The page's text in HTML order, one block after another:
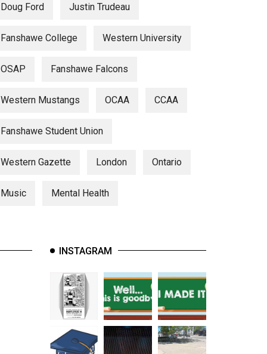
Doug Ford Justin Trudeau
Fanshawe College Western University
OSAP Fanshawe Falcons
Western Mustangs OCAA CCAA
Fanshawe Student Union
Western Gazette London Ontario
Music Mental Health
INSTAGRAM